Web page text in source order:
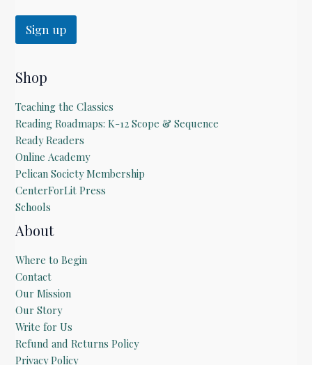
Sign up
Shop
Teaching the Classics
Reading Roadmaps: K-12 Scope & Sequence
Ready Readers
Online Academy
Pelican Society Membership
CenterForLit Press
Schools
About
Where to Begin
Contact
Our Mission
Our Story
Write for Us
Refund and Returns Policy
Privacy Policy